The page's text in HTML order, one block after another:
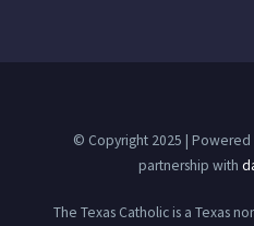
© Copyright 2025 | Powered
partnership with
The Texas Catholic is a Texas